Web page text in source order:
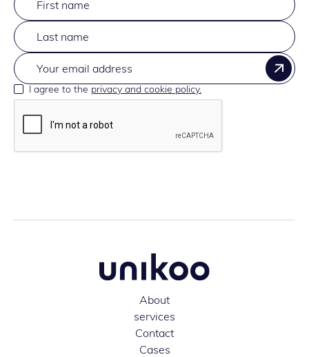
I agree to theprivacy and cookie policy.
About
services
Contact
Cases